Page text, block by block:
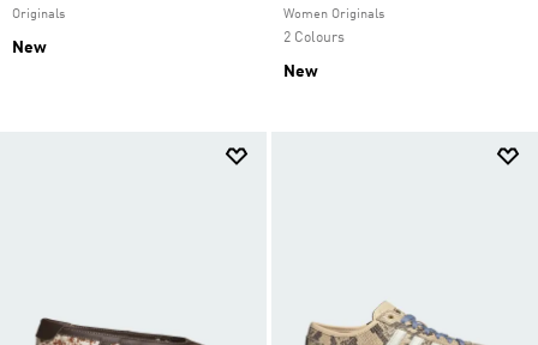
Originals
New
Women Originals
2 Colours
New